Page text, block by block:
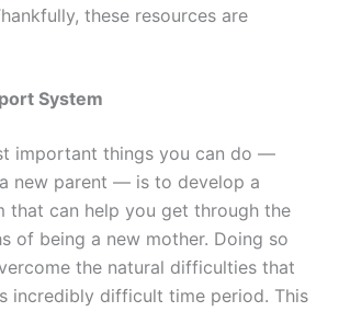
these resources are
System
important things you can do —
new parent — is to develop a
that can help you get through the
of being a new mother. Doing so
the natural difficulties that
incredibly difficult time period. This